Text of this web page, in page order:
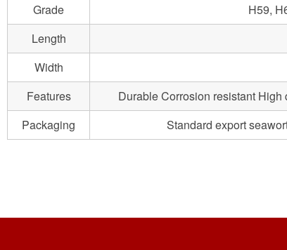
Grade
H59,
Length
Width
Features
Durable Corrosion resistant
Packaging
Standard export